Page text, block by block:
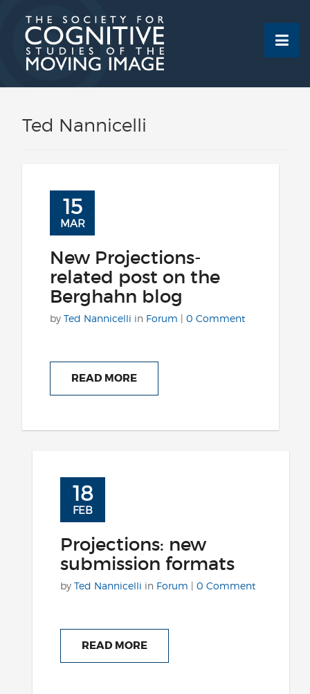
content
Ted Nannicelli
15
MAR
New Projections-
related post on the
Berghahn blog
by Ted Nannicelli in Forum | 0 Comment
READ MORE
18
FEB
Projections: new
submission formats
by Ted Nannicelli in Forum | 0 Comment
READ MORE